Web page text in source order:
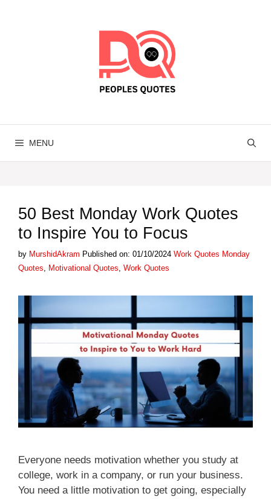
MENU
50 Best Monday Work Quotes
to Inspire You to Focus
by MurshidAkram Published on: 01/10/2024 Categories
Work Quotes Tags
Monday
Quotes
Motivational Quotes Work Quotes
Everyone needs motivation whether you study at
college, work in a company, or run your business.
You need a little motivation to get going, especially